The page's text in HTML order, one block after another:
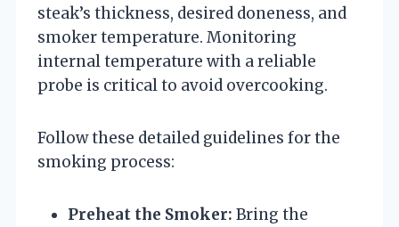
steak’s thickness, desired doneness, and
smoker temperature. Monitoring
internal temperature with a reliable
probe is critical to avoid overcooking.
Follow these detailed guidelines for the
smoking process:
Preheat the Smoker: Bring the